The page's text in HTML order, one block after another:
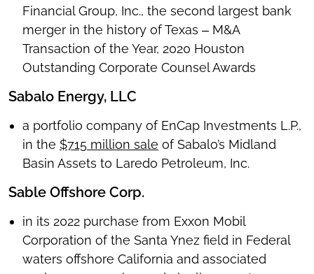
Financial Group, Inc., the second largest bank
merger in the history of Texas ‒ M&A
Transaction of the Year, 2020 Houston
Outstanding Corporate Counsel Awards
Sabalo Energy, LLC
a portfolio company of EnCap Investments L.P.,
in the $715 million sale of Sabalo’s Midland
Basin Assets to Laredo Petroleum, Inc.
Sable Offshore Corp.
in its 2022 purchase from Exxon Mobil
Corporation of the Santa Ynez field in Federal
waters offshore California and associated